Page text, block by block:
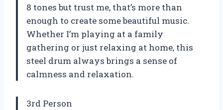
8 tones but trust me, that’s more than
enough to create some beautiful music.
Whether I’m playing at a family
gathering or just relaxing at home, this
steel drum always brings a sense of
calmness and relaxation.
3rd Person